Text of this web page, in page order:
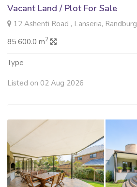
Vacant Land / Plot For Sale
12 Ashenti Road , Lanseria, Randburg
85 600.0 m2
Type
Listed on 02 Aug 2026